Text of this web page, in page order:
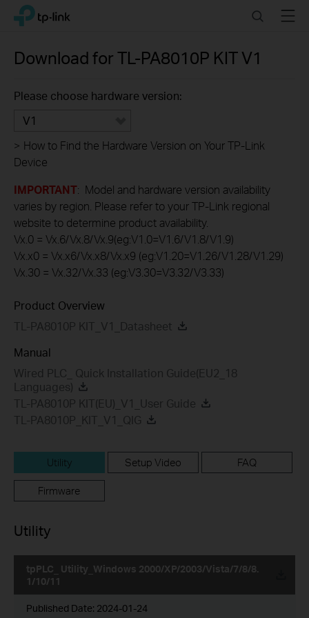
Click
navigation
TP-Link, Reliably Smart SearchMenu
Download forTL-PA8010P KITV1
Please choose hardware version:
V1
> How to Find the Hardware Version on Your TP-Link
Device
IMPORTANT: Model and hardware version availability
varies by region. Please refer to your TP-Link regional
website to determine product availability.
Vx.0 = Vx.6/Vx.8/Vx.9(eg:V1.0=V1.6/V1.8/V1.9)
Vx.x0 = Vx.x6/Vx.x8/Vx.x9 (eg:V1.20=V1.26/V1.28/V1.29)
Vx.30 = Vx.32/Vx.33 (eg:V3.30=V3.32/V3.33)
Product Overview
TL-PA8010P KIT_V1_Datasheet
Manual
Wired PLC_ Quick Installation Guide(EU2_18
Languages)
TL-PA8010P KIT(EU)_V1_User Guide
TL-PA8010P_KIT_V1_QIG
Utility Setup Video FAQ
Firmware
Utility
tpPLC_ Utility_Windows 2000/XP/2003/Vista/7/8/8.
1/10/11
Published Date: 2024-01-24